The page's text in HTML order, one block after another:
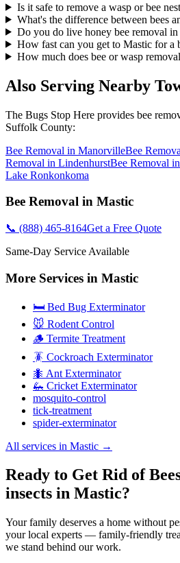
Is it safe to remove a wasp or bee
What's the difference between bees
Do you do live honey bee removal in
How fast can you get to Mastic for a
How much does bee or wasp
Also Serving Nearby
The Bugs Stop Here provides bee
Suffolk County:
Bee Removal in ManorvilleBee
Removal in LindenhurstBee Removal in
Lake Ronkonkoma
Bee Removal in Mastic
📞 (888) 465-8164Get a Free Quote
Same-Day Service Available
More Services in Mastic
🛏️ Bed Bug Exterminator
🐭 Rodent Control
🪵 Termite Treatment
🪳 Cockroach Exterminator
🐜 Ant Exterminator
🦗 Cricket Exterminator
mosquito-control
tick-treatment
spider-exterminator
All services in Mastic →
Ready to Get Rid of
insects in Mastic?
Your family deserves a home without
your local experts — family-friendly
we stand behind our work.